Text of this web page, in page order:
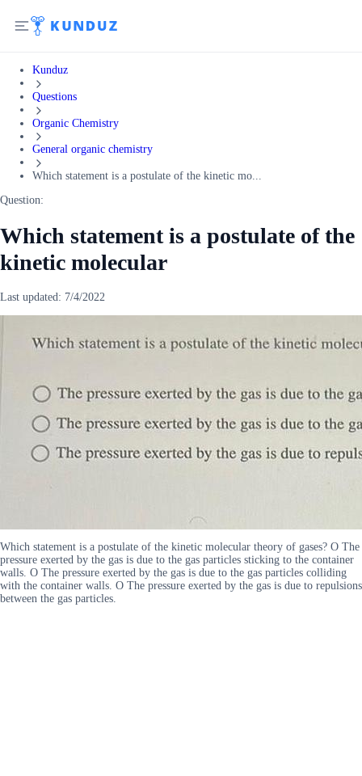
Kunduz
Questions
Organic Chemistry
General organic chemistry
Which statement is a postulate of the kinetic mo...
Question:
Which statement is a postulate of the
kinetic molecular
Last updated: 7/4/2022
Which statement is a postulate of the kinetic molecular theory of gases? O The
pressure exerted by the gas is due to the gas particles sticking to the container
walls. O The pressure exerted by the gas is due to the gas particles colliding
with the container walls. O The pressure exerted by the gas is due to repulsions
between the gas particles.